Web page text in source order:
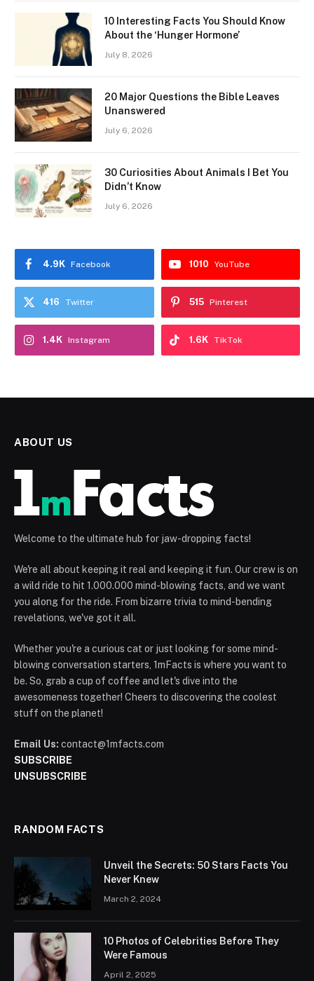
10 Interesting Facts You Should Know
About the ‘Hunger Hormone’
July 8, 2026
20 Major Questions the Bible Leaves
Unanswered
July 6, 2026
30 Curiosities About Animals I Bet You
Didn’t Know
July 6, 2026
Facebook
4.9K YouTube
1010
Twitter
416 Pinterest
515
Instagram
1.4K TikTok
1.6K
ABOUT US
Welcome to the ultimate hub for jaw-dropping facts!
We're all about keeping it real and keeping it fun. Our crew is on
a wild ride to hit 1.000.000 mind-blowing facts, and we want
you along for the ride. From bizarre trivia to mind-bending
revelations, we've got it all.
Whether you're a curious cat or just looking for some mind-
blowing conversation starters, 1mFacts is where you want to
be. So, grab a cup of coffee and let's dive into the
awesomeness together! Cheers to discovering the coolest
stuff on the planet!
Email Us: contact@1mfacts.com
SUBSCRIBE
UNSUBSCRIBE
RANDOM FACTS
Unveil the Secrets: 50 Stars Facts You
Never Knew
March 2, 2024
10 Photos of Celebrities Before They
Were Famous
April 2, 2025